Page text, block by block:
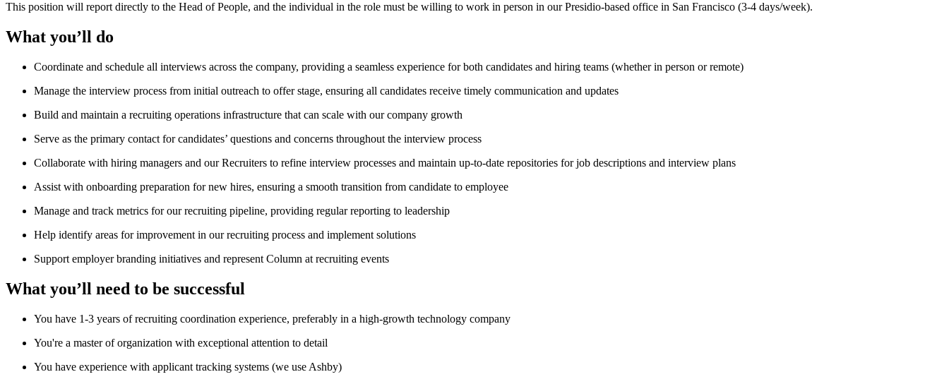
This position will report directly to the Head of People, and the individual in the role must be willing to work in person in our Presidio-based office in San Francisco (3-4 days/week).
What you’ll do
Coordinate and schedule all interviews across the company, providing a seamless experience for both candidates and hiring teams (whether in person or remote)
Manage the interview process from initial outreach to offer stage, ensuring all candidates receive timely communication and updates
Build and maintain a recruiting operations infrastructure that can scale with our company growth
Serve as the primary contact for candidates’ questions and concerns throughout the interview process
Collaborate with hiring managers and our Recruiters to refine interview processes and maintain up-to-date repositories for job descriptions and interview plans
Assist with onboarding preparation for new hires, ensuring a smooth transition from candidate to employee
Manage and track metrics for our recruiting pipeline, providing regular reporting to leadership
Help identify areas for improvement in our recruiting process and implement solutions
Support employer branding initiatives and represent Column at recruiting events
What you’ll need to be successful
You have 1-3 years of recruiting coordination experience, preferably in a high-growth technology company
You're a master of organization with exceptional attention to detail
You have experience with applicant tracking systems (we use Ashby)